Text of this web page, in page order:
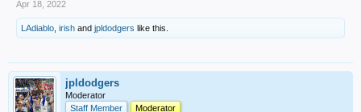
Apr 18, 2022
LAdiablo irish and jpldodgers like this.
jpldodgers
Moderator
Staff Member
Moderator